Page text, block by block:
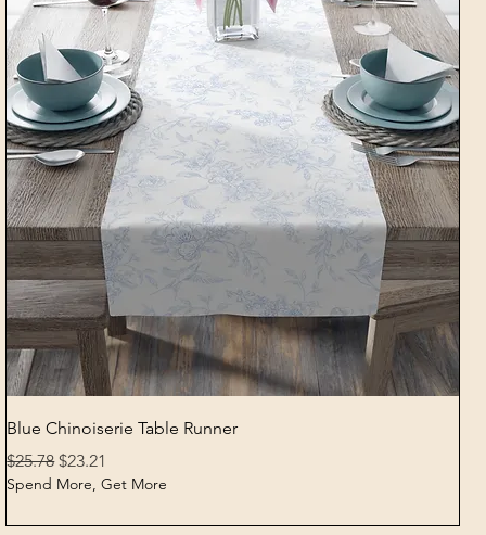
Quick View
Blue Chinoiserie Table Runner
Regular Price
$25.78Sale Price
$23.21
Spend More, Get More